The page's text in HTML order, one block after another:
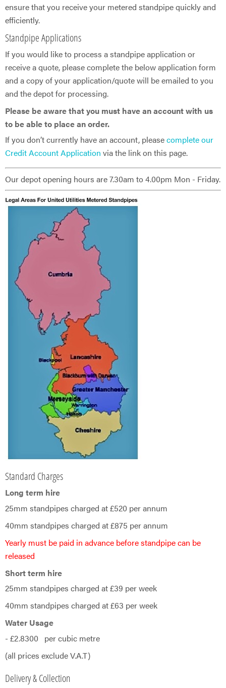
ensure that you receive your metered standpipe quickly and
efficiently.
Standpipe Applications
If you would like to process a standpipe application or
receive a quote, please complete the below application form
and a copy of your application/quote will be emailed to you
and the depot for processing.
Please be aware that you must have an account with us
to be able to place an order.
If you don’t currently have an account, pleasecomplete our
Credit Account Application via the link on this page.
Our depot opening hours are 7.30am to 4.00pm Mon - Friday.
Standard Charges
Long term hire
25mm standpipes charged at £520 per annum
40mm standpipes charged at £875 per annum
Yearly must be paid in advance before standpipe can be
released
Short term hire
25mm standpipes charged at £39 per week
40mm standpipes charged at £63 per week
Water Usage
- £2.8300 per cubic metre
(all prices exclude V.A.T)
Delivery & Collection